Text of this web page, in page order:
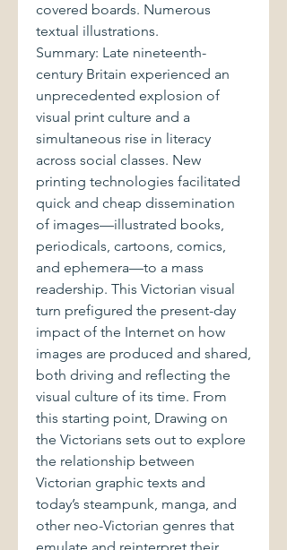
covered boards. Numerous
textual illustrations.
Summary: Late nineteenth-
century Britain experienced an
unprecedented explosion of
visual print culture and a
simultaneous rise in literacy
across social classes. New
printing technologies facilitated
quick and cheap dissemination
of images—illustrated books,
periodicals, cartoons, comics,
and ephemera—to a mass
readership. This Victorian visual
turn prefigured the present-day
impact of the Internet on how
images are produced and shared,
both driving and reflecting the
visual culture of its time. From
this starting point, Drawing on
the Victorians sets out to explore
the relationship between
Victorian graphic texts and
today’s steampunk, manga, and
other neo-Victorian genres that